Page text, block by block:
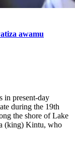
awamu
in present-day
during the 19th
the shore of Lake
(king) Kintu, who